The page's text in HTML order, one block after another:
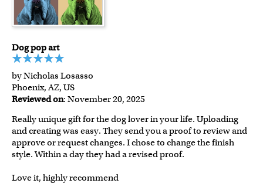
Dog pop art
by Nicholas Losasso
Phoenix, AZ, US
Reviewed on: November 20, 2025
Really unique gift for the dog lover in your life. Uploading
and creating was easy. They send you a proof to review and
approve or request changes. I chose to change the finish
style. Within a day they had a revised proof.
Love it, highly recommend